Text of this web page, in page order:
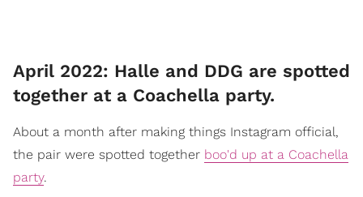
April 2022: Halle and DDG are spotted
together at a Coachella party.
About a month after making things Instagram official,
the pair were spotted together boo'd up at a Coachella
party.